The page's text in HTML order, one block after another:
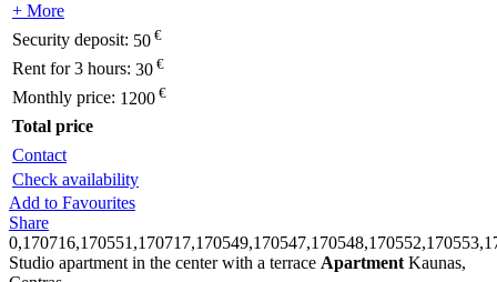
+ More
Security deposit: 50 €
Rent for 3 hours: 30 €
Monthly price: 1200 €
Total price
Contact
Check availability
Add to Favourites
Share
Studio apartment in the center with a terrace Apartment Kaunas,